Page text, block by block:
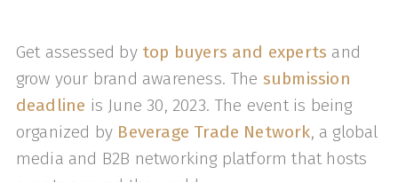
Get assessed by top buyers and experts and
grow your brand awareness. The submission
deadline is June 30, 2023. The event is being
organized by Beverage Trade Network, a global
media and B2B networking platform that hosts